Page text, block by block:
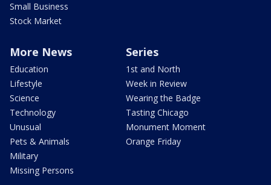
Small Business
Stock Market
More News
Education
Lifestyle
Science
Technology
Unusual
Pets & Animals
Military
Missing Persons
Series
1st and North
Week in Review
Wearing the Badge
Tasting Chicago
Monument Moment
Orange Friday